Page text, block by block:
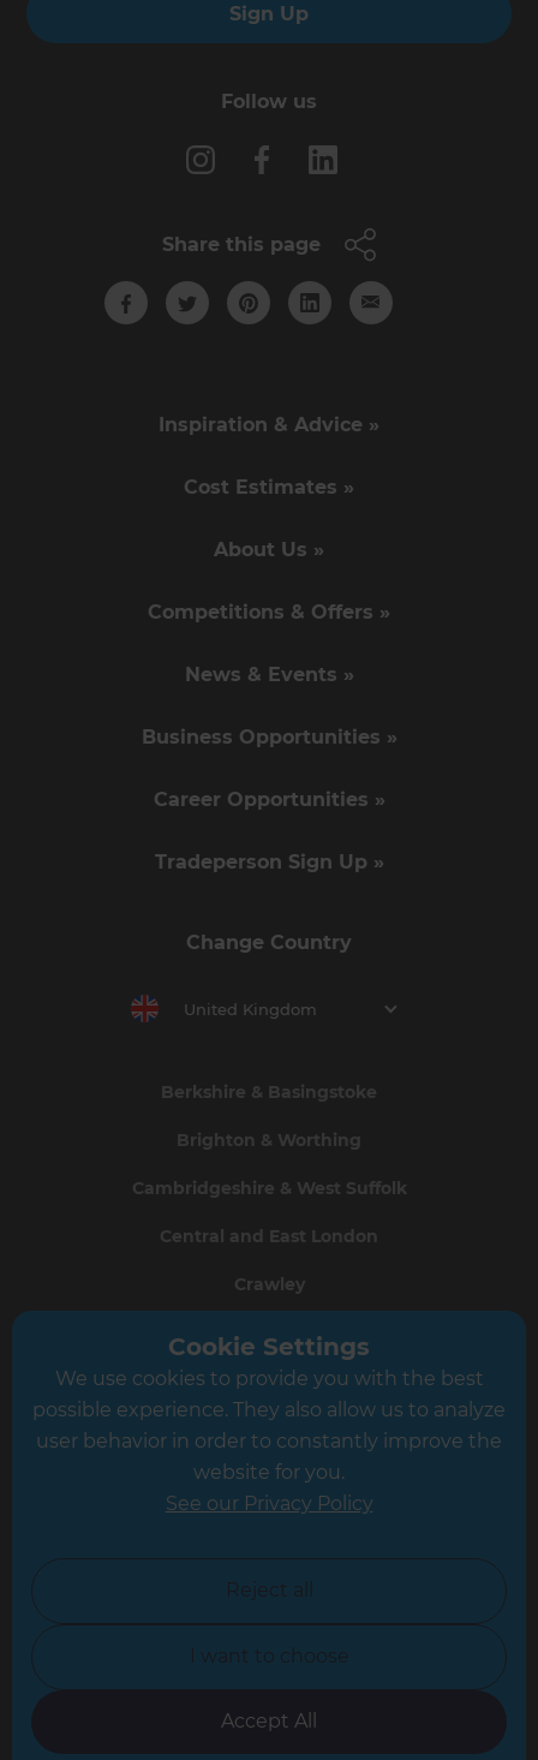
Sign Up
Follow us
Share this page
Inspiration & Advice »
Cost Estimates »
About Us »
Competitions & Offers »
News & Events »
Business Opportunities »
Career Opportunities »
Tradeperson Sign Up »
Change Country
United Kingdom
Berkshire & Basingstoke
Brighton & Worthing
Cambridgeshire & West Suffolk
Central and East London
Crawley
Greater South London
Hampshire
Leicester
North Yorkshire
Oxfordshire
South East London
Cookie Settings
We use cookies to provide you with the best
possible experience. They also allow us to analyze
user behavior in order to constantly improve the
website for you.
See our Privacy Policy
Reject all
I want to choose
Accept All